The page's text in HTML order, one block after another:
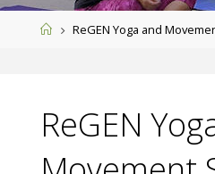
HomeReGEN Yoga and
ReGEN